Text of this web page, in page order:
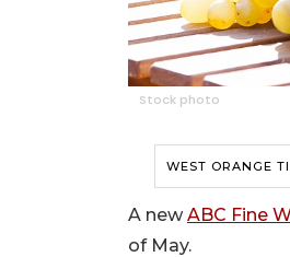
Stock photo
WEST ORANGE
A new ABC Fine
of May.